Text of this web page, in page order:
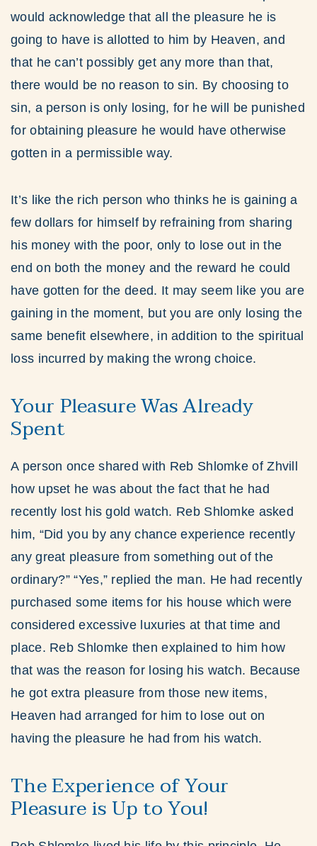
would acknowledge that all the pleasure he is
going to have is allotted to him by Heaven, and
that he can’t possibly get any more than that,
there would be no reason to sin. By choosing to
sin, a person is only losing, for he will be punished
for obtaining pleasure he would have otherwise
gotten in a permissible way.
It’s like the rich person who thinks he is gaining a
few dollars for himself by refraining from sharing
his money with the poor, only to lose out in the
end on both the money and the reward he could
have gotten for the deed. It may seem like you are
gaining in the moment, but you are only losing the
same benefit elsewhere, in addition to the spiritual
loss incurred by making the wrong choice.
Your Pleasure Was Already
Spent
A person once shared with Reb Shlomke of Zhvill
how upset he was about the fact that he had
recently lost his gold watch. Reb Shlomke asked
him, “Did you by any chance experience recently
any great pleasure from something out of the
ordinary?” “Yes,” replied the man. He had recently
purchased some items for his house which were
considered excessive luxuries at that time and
place. Reb Shlomke then explained to him how
that was the reason for losing his watch. Because
he got extra pleasure from those new items,
Heaven had arranged for him to lose out on
having the pleasure he had from his watch.
The Experience of Your
Pleasure is Up to You!